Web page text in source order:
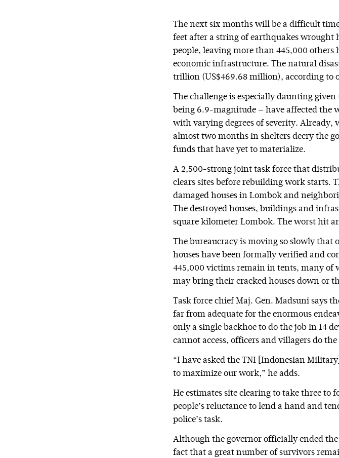
The next six months will be a difficult
feet after a string of earthquakes
people, leaving more than 445,000 others
economic infrastructure. The natural
trillion (US$469.68 million), according to
The challenge is especially daunting
being 6.9-magnitude — have affected the
with varying degrees of severity. Already,
almost two months in shelters decry the
funds that have yet to materialize.
A 2,500-strong joint task force that
clears sites before rebuilding work starts.
damaged houses in Lombok and
The destroyed houses, buildings and
square kilometer Lombok. The worst hit
The bureaucracy is moving so slowly that
houses have been formally verified and
445,000 victims remain in tents, many
may bring their cracked houses down or
Task force chief Maj. Gen. Madsuni says
far from adequate for the enormous
only a single backhoe to do the job in 14
cannot access, officers and villagers do
“I have asked the TNI [Indonesian
to maximize our work,” he adds.
He estimates site clearing to take three to
people’s reluctance to lend a hand and
police’s task.
Although the governor officially ended the
fact that a great number of survivors